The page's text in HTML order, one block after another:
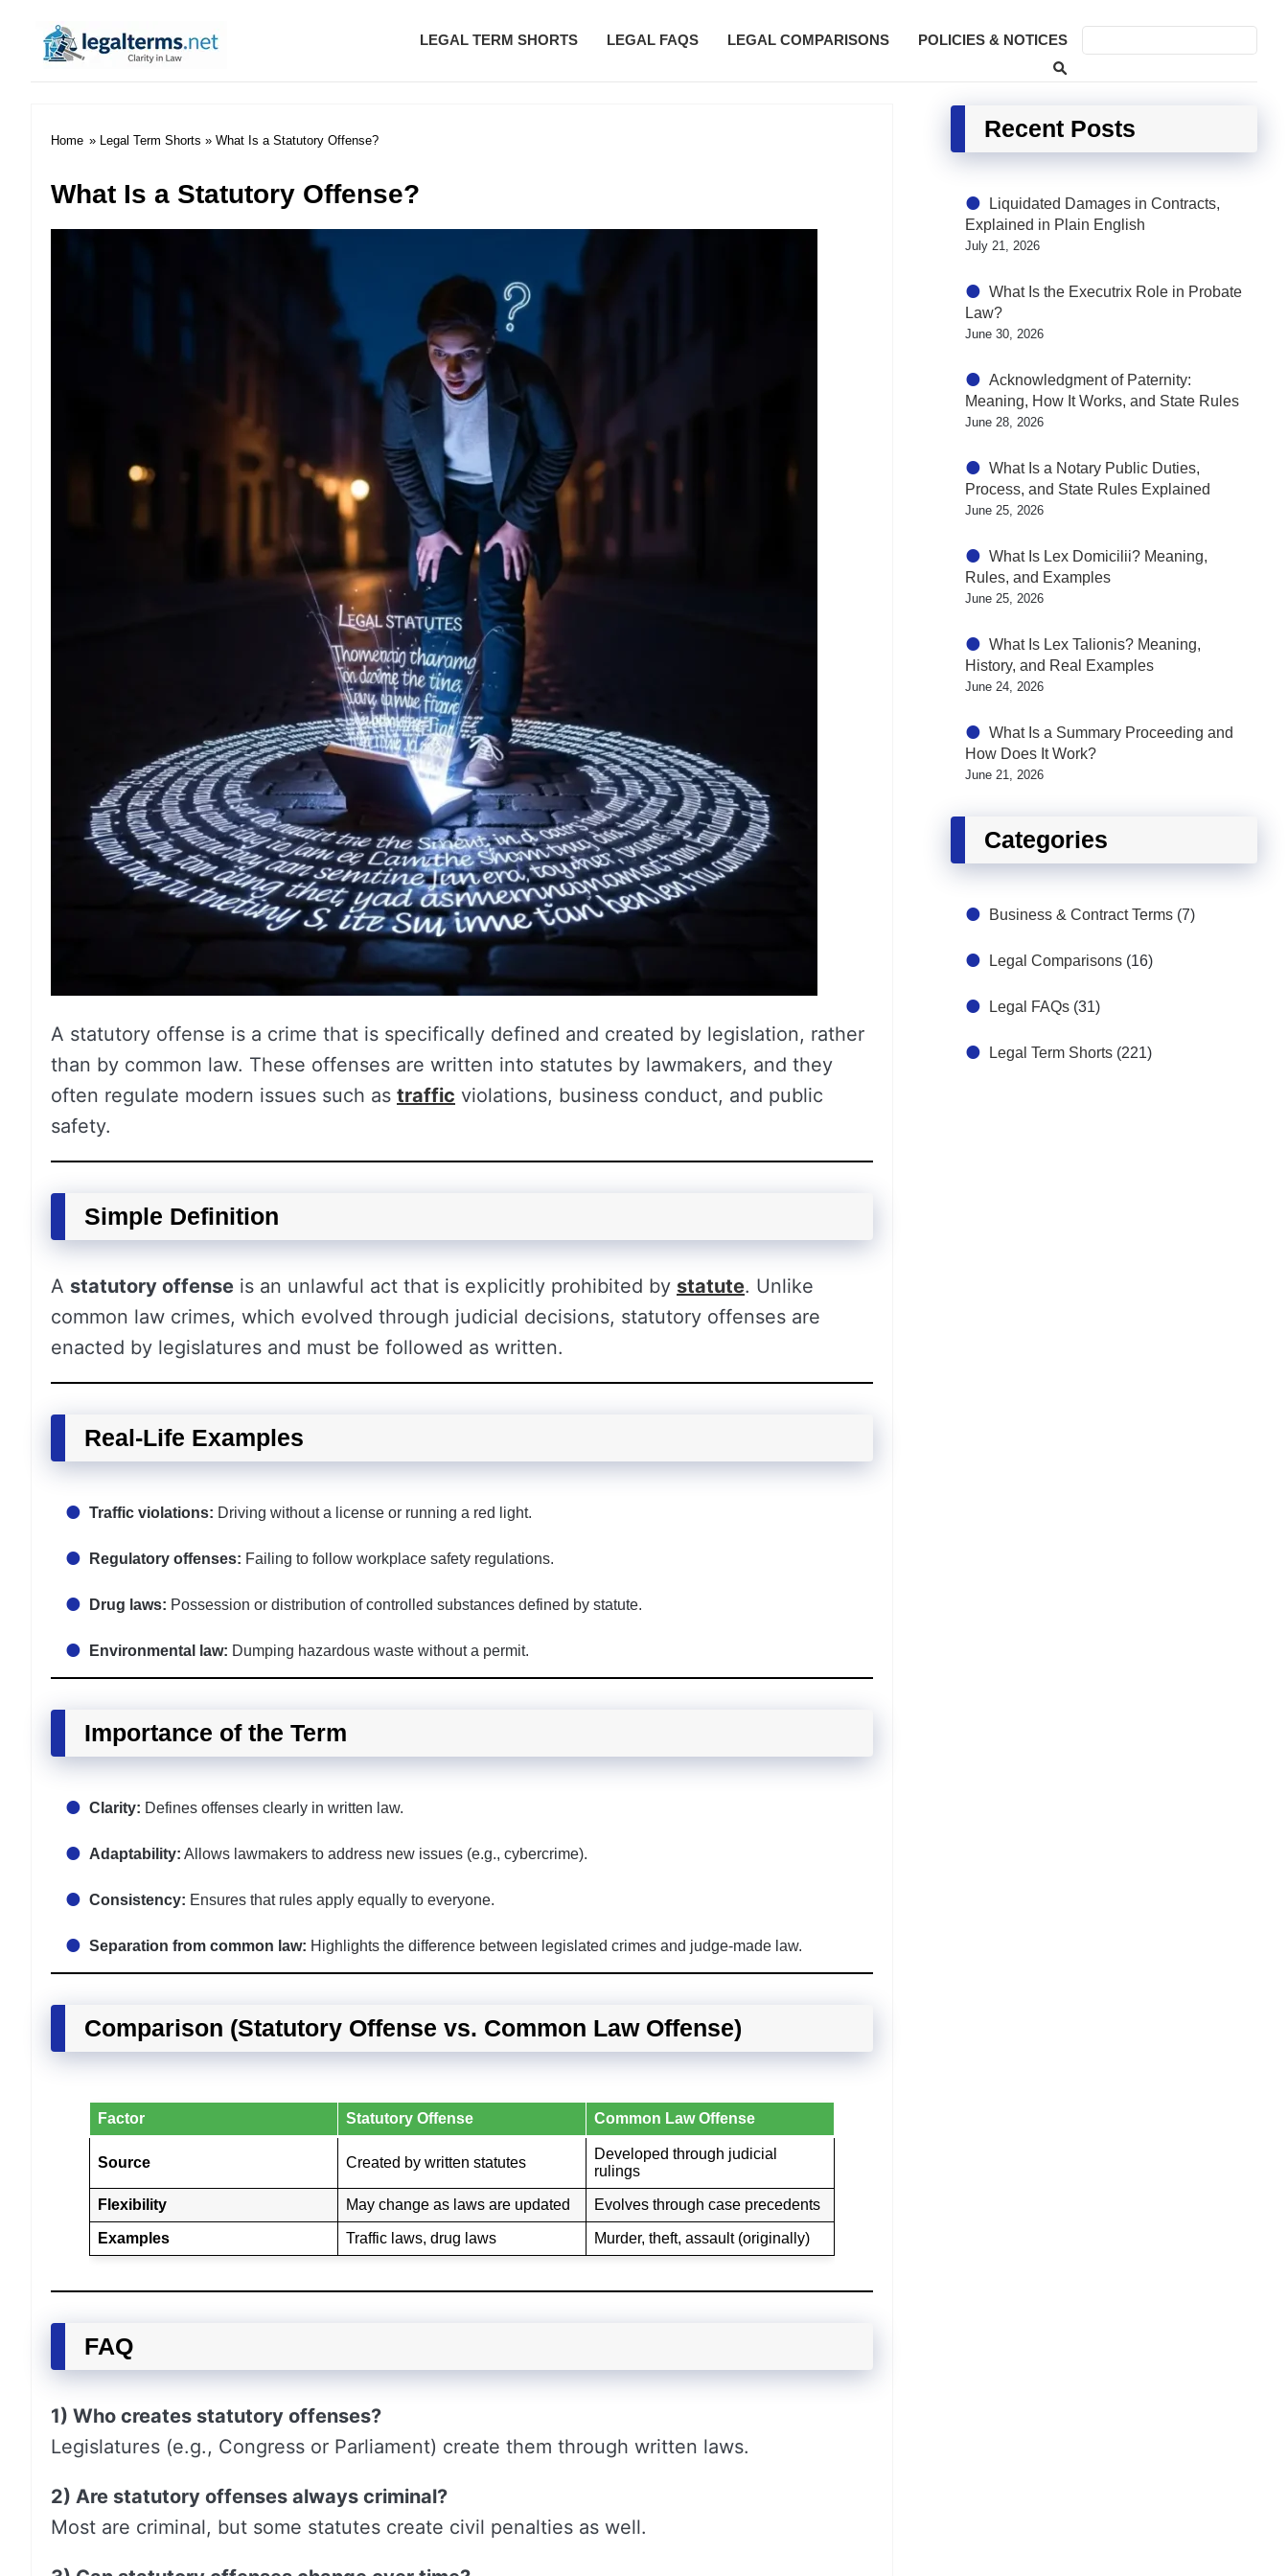
Legal Terms
LEGAL TERM SHORTS LEGAL FAQS LEGAL COMPARISONS POLICIES & NOTICES
Home » Legal Term Shorts » What Is a Statutory Offense?
What Is a Statutory Offense?
A statutory offense is a crime that is specifically defined and created by legislation, rather
than by common law. These offenses are written into statutes by lawmakers, and they
often regulate modern issues such as traffic violations, business conduct, and public
safety.
Simple Definition
A statutory offense is an unlawful act that is explicitly prohibited by statute. Unlike
common law crimes, which evolved through judicial decisions, statutory offenses are
enacted by legislatures and must be followed as written.
Real-Life Examples
Traffic violations: Driving without a license or running a red light.
Regulatory offenses: Failing to follow workplace safety regulations.
Drug laws: Possession or distribution of controlled substances defined by statute.
Environmental law: Dumping hazardous waste without a permit.
Importance of the Term
Clarity: Defines offenses clearly in written law.
Adaptability: Allows lawmakers to address new issues (e.g., cybercrime).
Consistency: Ensures that rules apply equally to everyone.
Separation from common law: Highlights the difference between legislated crimes and judge-made law.
Comparison (Statutory Offense vs. Common Law Offense)
Factor Statutory Offense Common Law Offense
Source Created by written statutes
Developed through judicial
rulings
Flexibility May change as laws are updated Evolves through case precedents
Examples Traffic laws, drug laws Murder, theft, assault (originally)
FAQ
1) Who creates statutory offenses?
Legislatures (e.g., Congress or Parliament) create them through written laws.
2) Are statutory offenses always criminal?
Most are criminal, but some statutes create civil penalties as well.
Recent Posts
Liquidated Damages in Contracts,
Explained in Plain English
July 21, 2026
What Is the Executrix Role in Probate
Law?
June 30, 2026
Acknowledgment of Paternity:
Meaning, How It Works, and State Rules
June 28, 2026
What Is a Notary Public Duties,
Process, and State Rules Explained
June 25, 2026
What Is Lex Domicilii? Meaning,
Rules, and Examples
June 25, 2026
What Is Lex Talionis? Meaning,
History, and Real Examples
June 24, 2026
What Is a Summary Proceeding and
How Does It Work?
June 21, 2026
Categories
Business & Contract Terms (7)
Legal Comparisons (16)
Legal FAQs (31)
Legal Term Shorts (221)